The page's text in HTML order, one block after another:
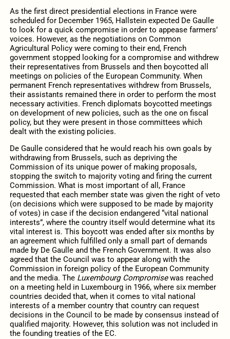
As the first direct presidential elections in France were
scheduled for December 1965, Hallstein expected De Gaulle
to look for a quick compromise in order to appease farmers’
voices. However, as the negotiations on Common
Agricultural Policy were coming to their end, French
government stopped looking for a compromise and withdrew
their representatives from Brussels and then boycotted all
meetings on policies of the European Community. When
permanent French representatives withdrew from Brussels,
their assistants remained there in order to perform the most
necessary activities. French diplomats boycotted meetings
on development of new policies, such as the one on fiscal
policy, but they were present in those committees which
dealt with the existing policies.
De Gaulle considered that he would reach his own goals by
withdrawing from Brussels, such as depriving the
Commission of its unique power of making proposals,
stopping the switch to majority voting and firing the current
Commission. What is most important of all, France
requested that each member state was given the right of veto
(on decisions which were supposed to be made by majority
of votes) in case if the decision endangered “vital national
interests”, where the country itself would determine what its
vital interest is. This boycott was ended after six months by
an agreement which fulfilled only a small part of demands
made by De Gaulle and the French Government. It was also
agreed that the Council was to appear along with the
Commission in foreign policy of the European Community
and the media. The Luxembourg Compromisewas reached
on a meeting held in Luxembourg in 1966, where six member
countries decided that, when it comes to vital national
interests of a member country that country can request
decisions in the Council to be made by consensus instead of
qualified majority. However, this solution was not included in
the founding treaties of the EC.